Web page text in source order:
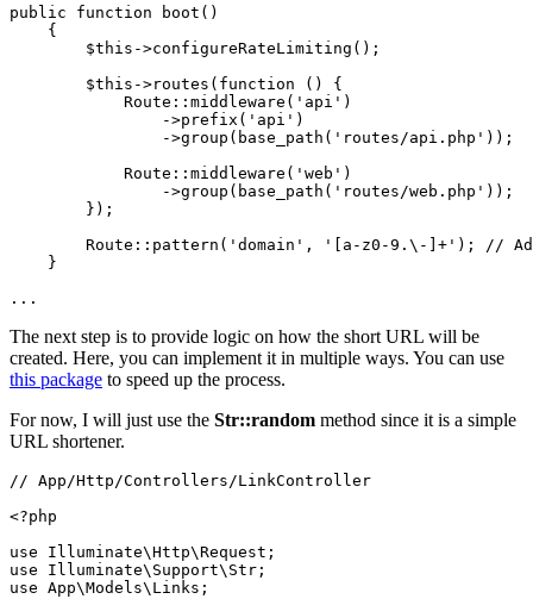
public function boot()
    {
        $this->configureRateLimiting();
        $this->routes(function () {
            Route::middleware('api')
                ->prefix('api')
                ->group(base_path('routes/api.php'));
            Route::middleware('web')
                ->group(base_path('routes/web.php'));
        });
Route::pattern('domain', '[a-z0-9.\-]+'); //
    }
...
The next step is to provide logic on how the short URL will be
created. Here, you can implement it in multiple ways. You can use
this package to speed up the process.
For now, I will just use the Str::random method since it is a simple
URL shortener.
// App/Http/Controllers/LinkController
<?php
use Illuminate\Http\Request;
use Illuminate\Support\Str;
use App\Models\Links;